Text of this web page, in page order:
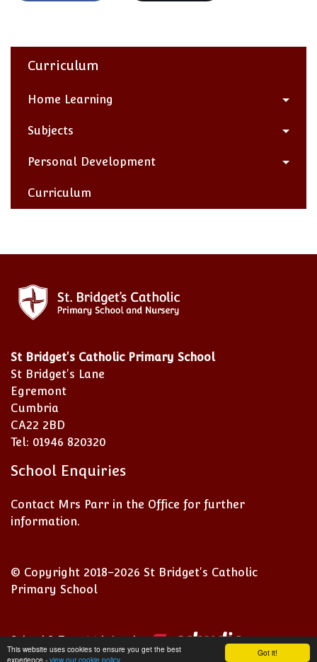
Got it!
This website uses cookies to ensure you get the best
experience - view our cookie policy
Curriculum
Home Learning
Subjects
Personal Development
Curriculum
St Bridget's Catholic Primary School
St Bridget's Lane
Egremont
Cumbria
CA22 2BD
Tel: 01946 820320
School Enquiries
Contact Mrs Parr in the Office for further
information.
© Copyright 2018–2026 St Bridget's Catholic
Primary School
School & Trust Websites by